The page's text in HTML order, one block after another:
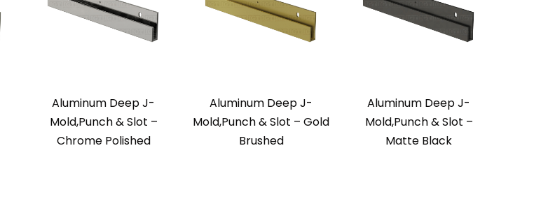
Aluminum Deep J-
Mold,Punch & Slot –
Chrome Polished
Aluminum Deep J-
Mold,Punch & Slot – Gold
Brushed
Aluminum Deep J-
Mold,Punch & Slot –
Matte Black